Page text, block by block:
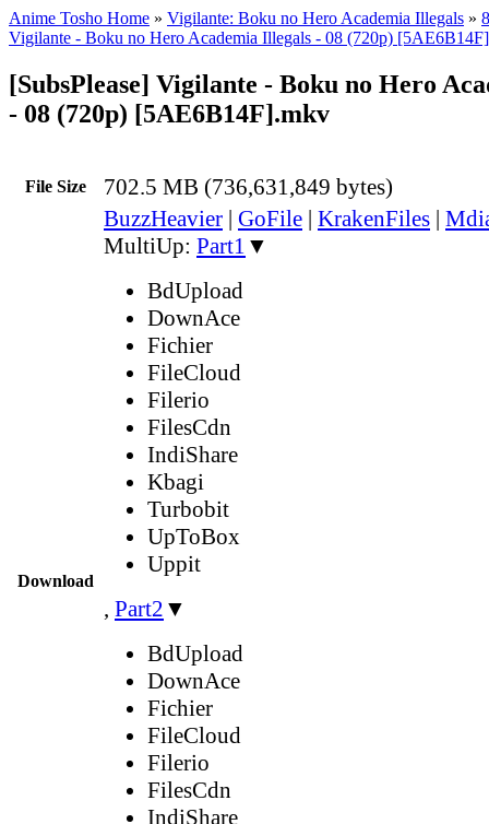
Anime Tosho Home » Vigilante: Boku no Hero Academia Illegals »
Vigilante - Boku no Hero Academia Illegals - 08 (720p)
[SubsPlease] Vigilante - Boku no Hero
- 08 (720p) [5AE6B14F].mkv
File Size 702.5 MB (736,631,849 bytes)
Download
BuzzHeavier | GoFile | KrakenFiles |
MultiUp: Part1 ▼
BdUpload
DownAce
Fichier
FileCloud
Filerio
FilesCdn
IndiShare
Kbagi
Turbobit
UpToBox
Uppit
, Part2 ▼
BdUpload
DownAce
Fichier
FileCloud
Filerio
FilesCdn
IndiShare